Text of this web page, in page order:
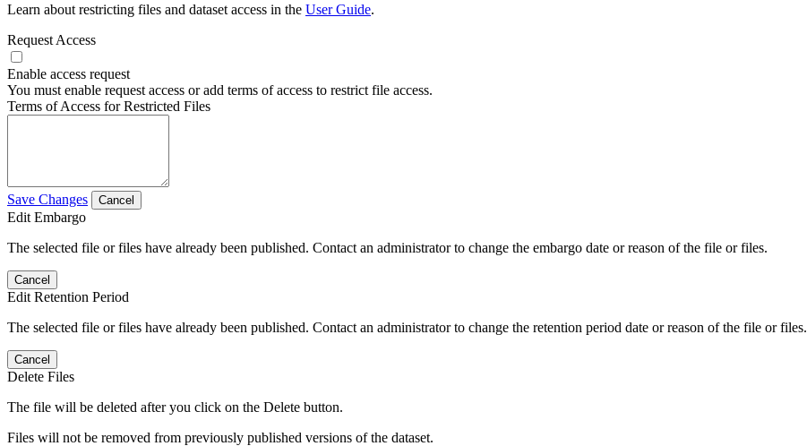
Learn about restricting files and dataset access in the User Guide.
Request Access
Enable access request
You must enable request access or add terms of access to restrict file access.
Terms of Access for Restricted Files
Save Changes Cancel
Edit Embargo
The selected file or files have already been published. Contact an administrator to change the embargo date or reason of the file or files.
Cancel
Edit Retention Period
The selected file or files have already been published. Contact an administrator to change the retention period date or reason of the file or files.
Cancel
Delete Files
The file will be deleted after you click on the Delete button.
Files will not be removed from previously published versions of the dataset.